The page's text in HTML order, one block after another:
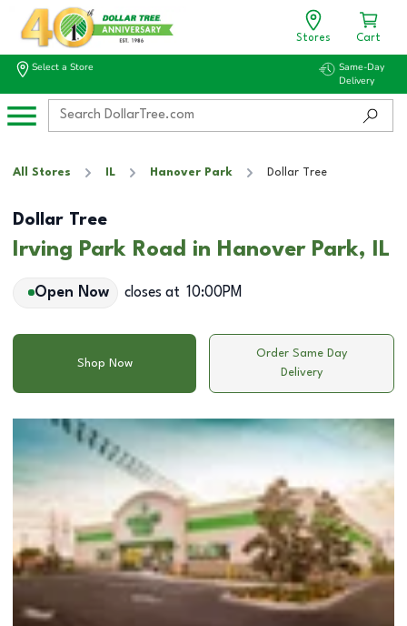
Stores Cart
Select a Store
Same-Day
Delivery
All Stores IL Hanover Park Dollar Tree
Dollar Tree
Irving Park Road in Hanover Park, IL
Open Now closes at 10:00PM
Shop Now
Order Same Day
Delivery